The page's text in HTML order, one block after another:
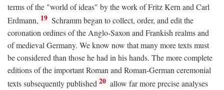
terms of the "world of ideas" by the work of Fritz Kern and Carl
Erdmann, 19 Schramm began to collect, order, and edit the
coronation ordines of the Anglo-Saxon and Frankish realms and
of medieval Germany. We know now that many more texts must
be considered than those he had in his hands. The more complete
editions of the important Roman and Roman-German ceremonial
texts subsequently published 20 allow far more precise analyses